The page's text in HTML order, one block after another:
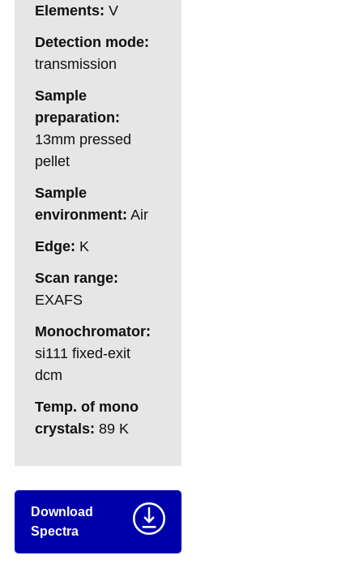
Elements: V
Detection mode:
transmission
Sample
preparation:
13mm pressed
pellet
Sample
environment: Air
Edge: K
Scan range:
EXAFS
Monochromator:
si111 fixed-exit
dcm
Temp. of mono
crystals: 89 K
Download
Spectra